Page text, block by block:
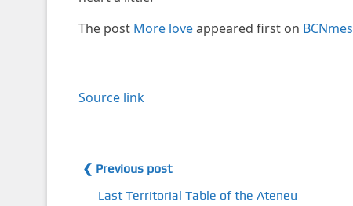
The post More loveappeared first on BCNmes
Source link
❮ Previous post
Last Territorial Table of the Ateneu